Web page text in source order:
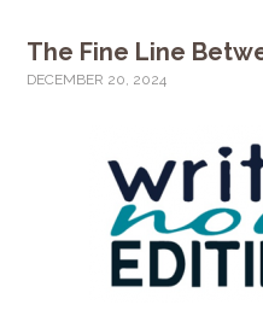
The Fine Line
DECEMBER 20, 2024